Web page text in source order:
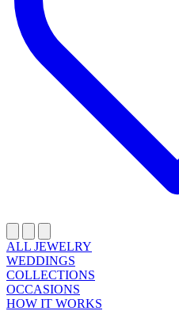
ALL JEWELRY
WEDDINGS
COLLECTIONS
OCCASIONS
HOW IT WORKS